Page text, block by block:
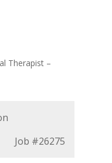
Therapist –
Job #26275